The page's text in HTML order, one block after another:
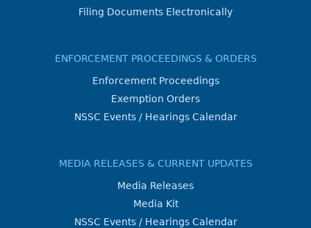
Filing Documents Electronically
ENFORCEMENT PROCEEDINGS & ORDERS
Enforcement Proceedings
Exemption Orders
NSSC Events / Hearings Calendar
MEDIA RELEASES & CURRENT UPDATES
Media Releases
Media Kit
NSSC Events / Hearings Calendar